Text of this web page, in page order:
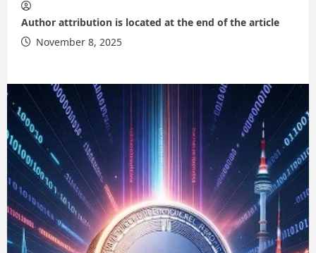
Author attribution is located at the end of the article
November 8, 2025